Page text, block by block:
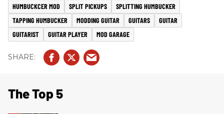
HUMBUCKCER MOD
SPLIT PICKUPS
SPLITTING HUMBUCKER
TAPPING HUMBUCKER
MODDING GUITAR GUITARS
GUITAR
GUITARIST
GUITAR PLAYER MOD GARAGE
The Top 5